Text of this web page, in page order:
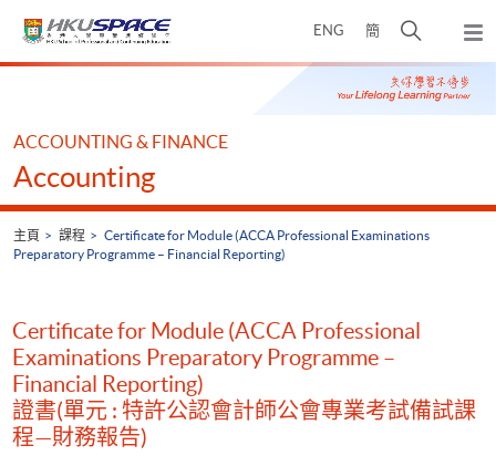
ENG 簡
開
搜
尋
彈
出
主
Main
ACCOUNTING & FINANCE
Accounting
主頁 課程
Certificate for Module (ACCA Professional Examinations
Preparatory Programme – Financial Reporting)
Certificate for Module (ACCA Professional
Examinations Preparatory Programme –
Financial Reporting)
證書(單元 : 特許公認會計師公會專業考試備試課
程—財務報告)